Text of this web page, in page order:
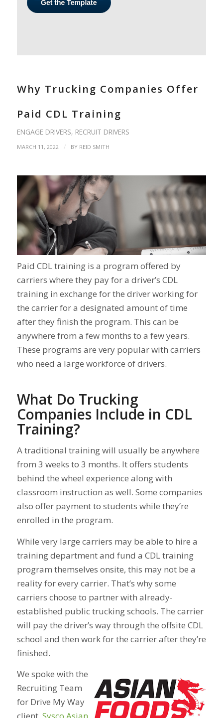
Why Trucking Companies Offer
Paid CDL Training
ENGAGE DRIVERS, RECRUIT DRIVERS
MARCH 11, 2022 / BY REID SMITH
Paid CDL training is a program offered by
carriers where they pay for a driver’s CDL
training in exchange for the driver working for
the carrier for a designated amount of time
after they finish the program. This can be
anywhere from a few months to a few years.
These programs are very popular with carriers
who need a large workforce of drivers.
What Do Trucking
Companies Include in CDL
Training?
A traditional training will usually be anywhere
from 3 weeks to 3 months. It offers students
behind the wheel experience along with
classroom instruction as well. Some companies
also offer payment to students while they’re
enrolled in the program.
While very large carriers may be able to hire a
training department and fund a CDL training
program themselves onsite, this may not be a
reality for every carrier. That’s why some
carriers choose to partner with already-
established public trucking schools. The carrier
will pay the driver’s way through the offsite CDL
school and then work for the carrier after they’re
finished.
We spoke with the
Recruiting Team
for Drive My Way